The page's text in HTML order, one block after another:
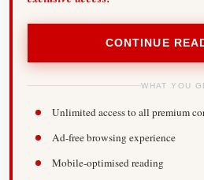
CONTINUE
WHAT YOU
Unlimited access to all premium
Ad-free browsing experience
Mobile-optimised reading